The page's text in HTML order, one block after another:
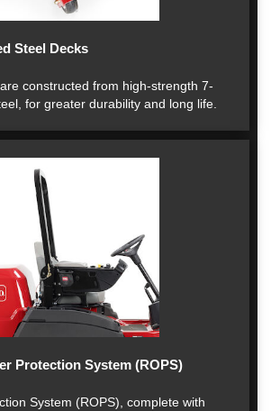
Steel Decks
constructed from high-strength 7-
for greater durability and long life.
Protection System (ROPS)
System (ROPS), complete with